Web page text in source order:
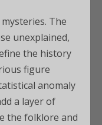
The
unexplained,
the history
figure
anomaly
a layer of
the folklore and